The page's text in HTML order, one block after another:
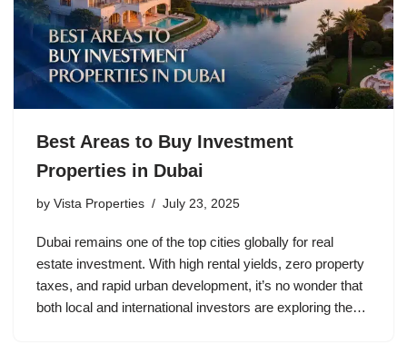
Best Areas to Buy Investment
Properties in Dubai
by Vista Properties July 23, 2025
Dubai remains one of the top cities globally for real
estate investment. With high rental yields, zero property
taxes, and rapid urban development, it’s no wonder that
both local and international investors are exploring the…